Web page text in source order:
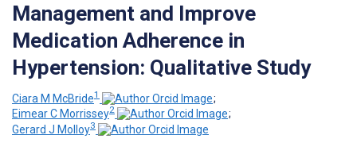
Management and Improve
Medication Adherence in
Hypertension: Qualitative Study
Ciara M McBride1
;
Eimear C Morrissey2
;
Gerard J Molloy3